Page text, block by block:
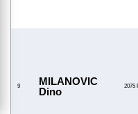
9
MILANOVIC
Dino
2075